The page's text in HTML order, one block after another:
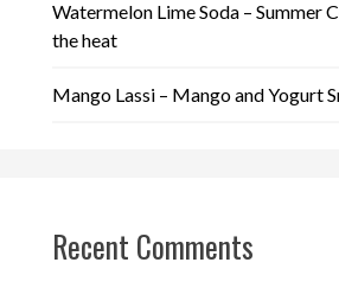
Watermelon Lime Soda – Summer
the heat
Mango Lassi – Mango and Yogurt
Recent Comments